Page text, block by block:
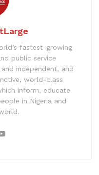
fastest-growing
public service
independent, and
world-class
inform, educate
in Nigeria and